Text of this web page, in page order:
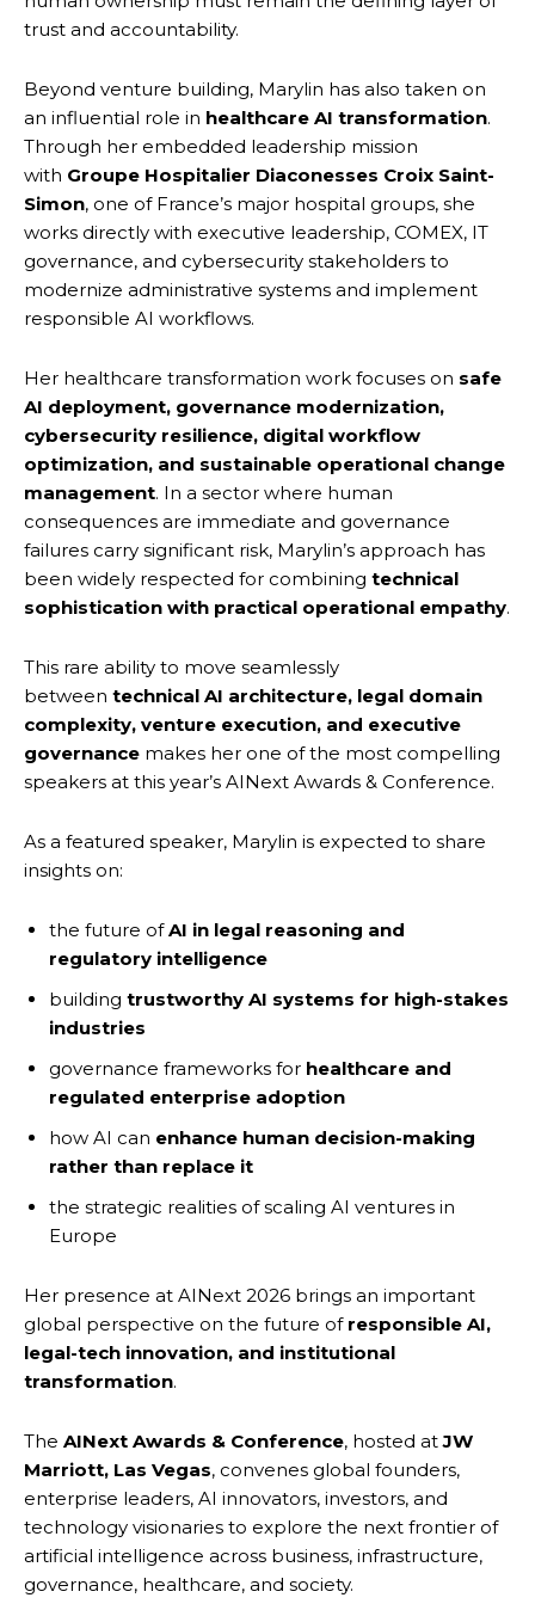
trust and accountability.
Beyond venture building, Marylin has also taken on
an influential role in healthcare AI transformation.
Through her embedded leadership mission
with Groupe Hospitalier Diaconesses Croix Saint-
Simon, one of France’s major hospital groups, she
works directly with executive leadership, COMEX, IT
governance, and cybersecurity stakeholders to
modernize administrative systems and implement
responsible AI workflows.
Her healthcare transformation work focuses on safe
AI deployment, governance modernization,
cybersecurity resilience, digital workflow
optimization, and sustainable operational change
management. In a sector where human
consequences are immediate and governance
failures carry significant risk, Marylin’s approach has
been widely respected for combining technical
sophistication with practical operational empathy.
This rare ability to move seamlessly
between technical AI architecture, legal domain
complexity, venture execution, and executive
governance makes her one of the most compelling
speakers at this year’s AINext Awards & Conference.
As a featured speaker, Marylin is expected to share
insights on:
the future ofAI in legal reasoning and
regulatory intelligence
building trustworthy AI systems for high-stakes
industries
governance frameworks for healthcare and
regulated enterprise adoption
how AI can enhance human decision-making
rather than replace it
the strategic realities of scaling AI ventures in
Europe
Her presence at AINext 2026 brings an important
global perspective on the future of responsible AI,
legal-tech innovation, and institutional
transformation.
The AINext Awards & Conference, hosted atJW
Marriott, Las Vegas, convenes global founders,
enterprise leaders, AI innovators, investors, and
technology visionaries to explore the next frontier of
artificial intelligence across business, infrastructure,
governance, healthcare, and society.